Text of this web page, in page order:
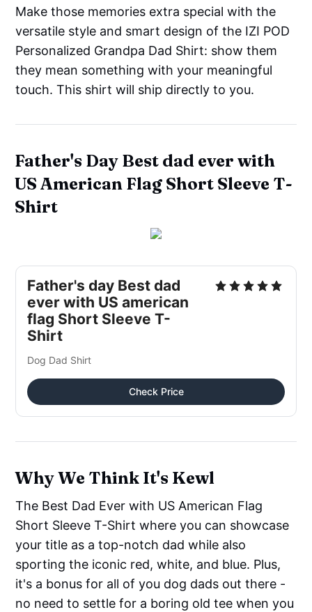
Make those memories extra special with the
versatile style and smart design of the IZI POD
Personalized Grandpa Dad Shirt: show them
they mean something with your meaningful
touch. This shirt will ship directly to you.
Father's Day Best dad ever with
US American Flag Short Sleeve T-
Shirt
Father's day Best dad
ever with US american
flag Short Sleeve T-
Shirt
Dog Dad Shirt
Check Price
Why We Think It's Kewl
The Best Dad Ever with US American Flag
Short Sleeve T-Shirt where you can showcase
your title as a top-notch dad while also
sporting the iconic red, white, and blue. Plus,
it's a bonus for all of you dog dads out there -
no need to settle for a boring old tee when you